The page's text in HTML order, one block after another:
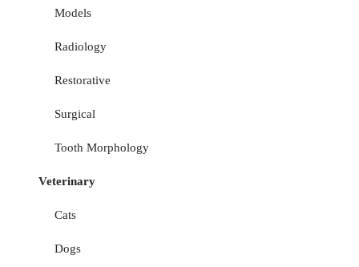
Models
Radiology
Restorative
Surgical
Tooth Morphology
Veterinary
Cats
Dogs